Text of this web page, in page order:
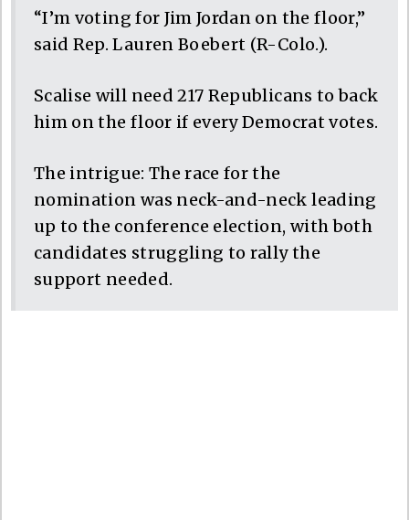
“I’m voting for Jim Jordan on the floor,”
said Rep. Lauren Boebert (R-Colo.).
Scalise will need 217 Republicans to back
him on the floor if every Democrat votes.
The intrigue: The race for the
nomination was neck-and-neck leading
up to the conference election, with both
candidates struggling to rally the
support needed.